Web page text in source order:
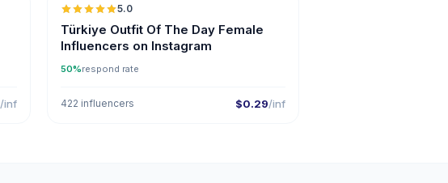
/inf
5.0
Türkiye Outfit Of The Day Female
Influencers on Instagram
50%respond rate
422 influencers $0.29/inf